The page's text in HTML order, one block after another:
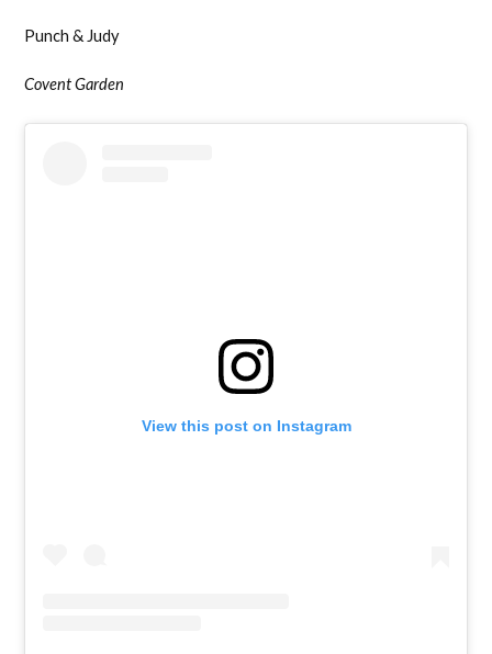
Punch & Judy
Covent Garden
View this post on Instagram